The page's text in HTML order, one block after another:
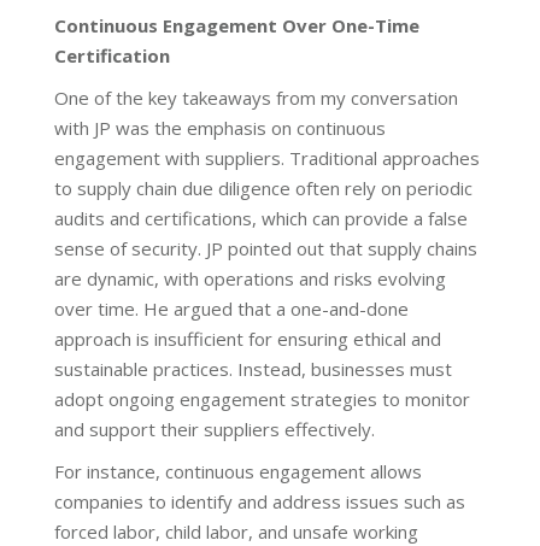
Continuous Engagement Over One-Time
Certification
One of the key takeaways from my conversation
with JP was the emphasis on continuous
engagement with suppliers. Traditional approaches
to supply chain due diligence often rely on periodic
audits and certifications, which can provide a false
sense of security. JP pointed out that supply chains
are dynamic, with operations and risks evolving
over time. He argued that a one-and-done
approach is insufficient for ensuring ethical and
sustainable practices. Instead, businesses must
adopt ongoing engagement strategies to monitor
and support their suppliers effectively.
For instance, continuous engagement allows
companies to identify and address issues such as
forced labor, child labor, and unsafe working